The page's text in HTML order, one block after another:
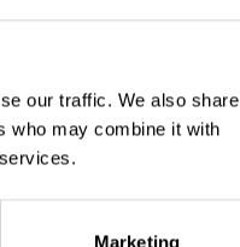
our traffic. We also share
who may combine it with
Marketing